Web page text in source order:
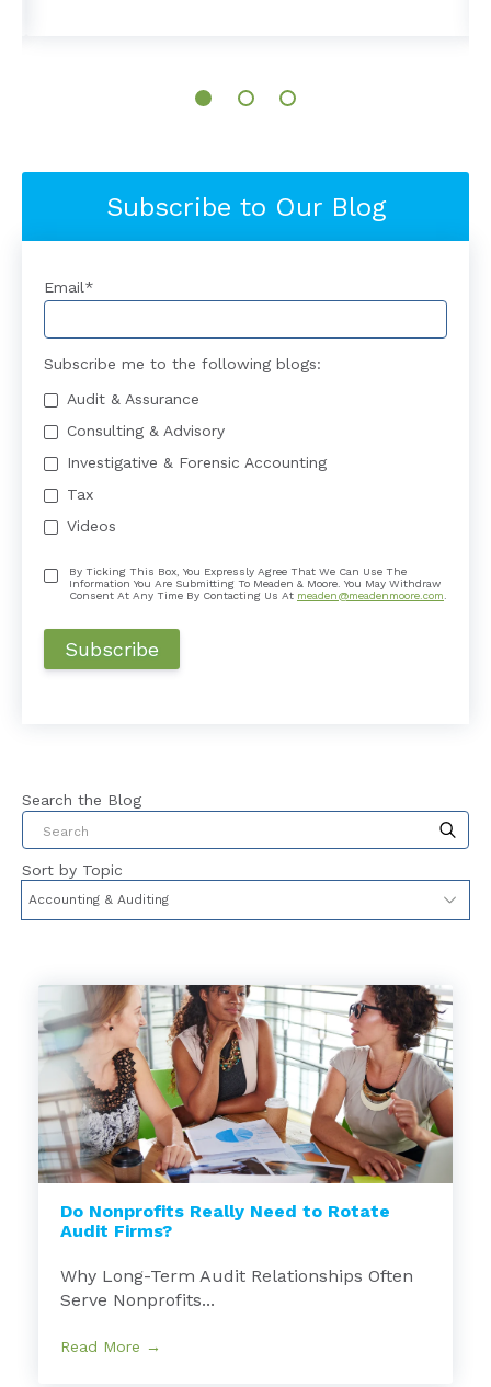
Subscribe to Our Blog
Email*
Subscribe me to the following blogs:
Audit & Assurance
Consulting & Advisory
Investigative & Forensic Accounting
Tax
Videos
By Ticking This Box, You Expressly Agree That We Can Use The
Information You Are Submitting To Meaden & Moore. You May Withdraw
Consent At Any Time By Contacting Us At meaden@meadenmoore.com
Search the Blog
This is a search field with an auto-suggest
Sort by Topic
Do Nonprofits Really Need to Rotate
Audit Firms?
Why Long-Term Audit Relationships Often
Serve Nonprofits...
Read More →